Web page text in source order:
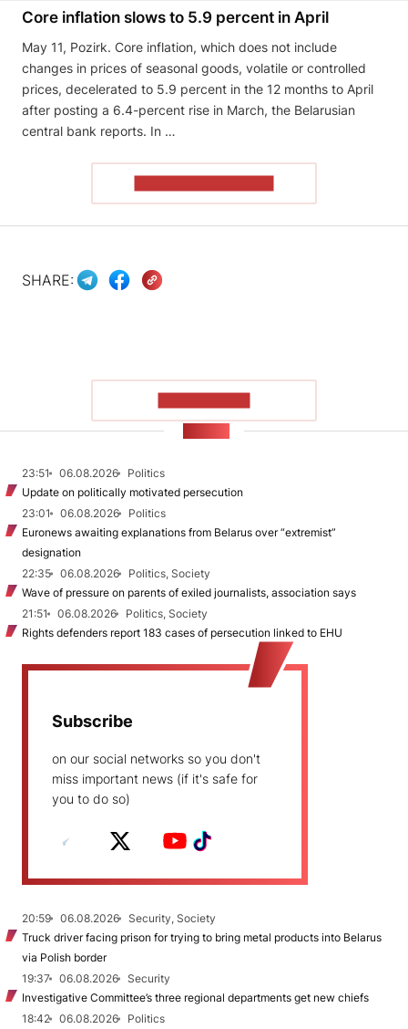
Core inflation slows to 5.9 percent in April
May 11, Pozirk. Core inflation, which does not include
changes in prices of seasonal goods, volatile or controlled
prices, decelerated to 5.9 percent in the 12 months to April
after posting a 6.4-percent rise in March, the Belarusian
central bank reports. In …
SHARE:
23:51 06.08.2026
Politics
Update on politically motivated persecution
23:01
06.08.2026
Politics
Euronews awaiting explanations from Belarus over “extremist”
designation
22:35
06.08.2026
Politics, Society
Wave of pressure on parents of exiled journalists, association says
21:51
06.08.2026
Politics, Society
Rights defenders report 183 cases of persecution linked to EHU
Subscribe
on our social networks so you don't
miss important news (if it's safe for
you to do so)
20:59 06.08.2026
Security, Society
Truck driver facing prison for trying to bring metal products into Belarus
via Polish border
19:37
06.08.2026
Security
Investigative Committee’s three regional departments get new chiefs
18:42
06.08.2026
Politics